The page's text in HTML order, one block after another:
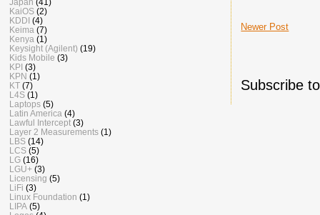
Newer Post
Subscribe
Japan (41)
KaiOS (2)
KDDI (4)
Keima (7)
Kenya (1)
Keysight (Agilent) (19)
Kids Mobile (3)
KPI (3)
KPN (1)
KT (7)
L4S (1)
Laptops (5)
Latin America (4)
Lawful Intercept (3)
Layer 2 Measurements (1)
LBS (14)
LCS (5)
LG (16)
LGU+ (3)
Licensing (5)
LiFi (3)
Linux Foundation (1)
LIPA (5)